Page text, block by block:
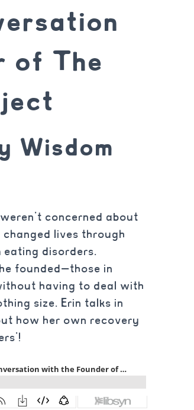
of The
Wisdom
concerned about
lives through
disorders.
founded—those in
having to deal with
size. Erin talks in
how her own recovery